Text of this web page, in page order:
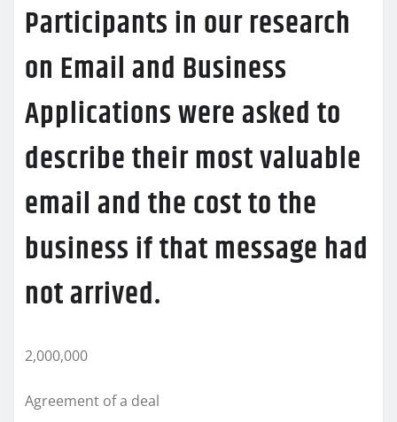
Participants in our research
on Email and Business
Applications were asked to
describe their most valuable
email and the cost to the
business if that message had
not arrived.
2,000,000
Agreement of a deal